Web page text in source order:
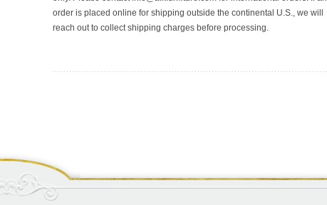
order is placed online for shipping outside the continental U.S., we will
reach out to collect shipping charges before processing.